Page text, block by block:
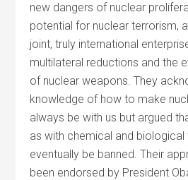
new dangers of nuclear
potential for nuclear terrorism,
joint, truly international
multilateral reductions and the
of nuclear weapons. They
knowledge of how to make
always be with us but argued
as with chemical and biological
eventually be banned. Their
been endorsed by President